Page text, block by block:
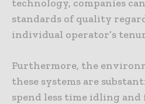
technology, companies
standards of quality
individual operator’s
Furthermore, the
these systems are
spend less time idling and